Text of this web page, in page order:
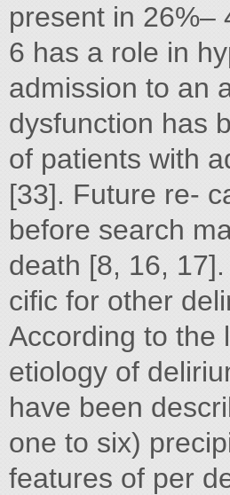
present in 26%–
6 has a role in
admission to an
dysfunction has
of patients with
[33]. Future re-
before search
death [8, 16, 17].
cific for other
According to the
etiology of
have been
one to six)
features of per